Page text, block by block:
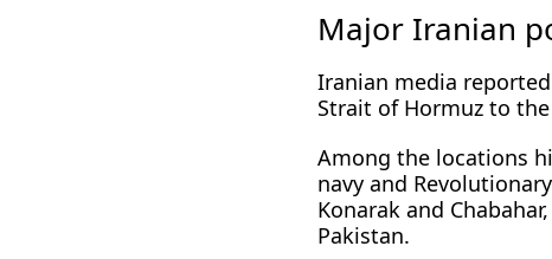
Major Iranian
Iranian media
Strait of Hormuz to
Among the locations
navy and
Konarak and
Pakistan.